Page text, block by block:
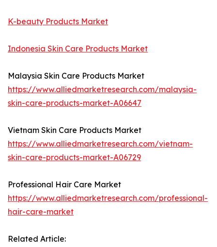
K-beauty Products Market
Indonesia Skin Care Products Market
Malaysia Skin Care Products Market
https://www.alliedmarketresearch.com/malaysia-
skin-care-products-market-A06647
Vietnam Skin Care Products Market
https://www.alliedmarketresearch.com/vietnam-
skin-care-products-market-A06729
Professional Hair Care Market
https://www.alliedmarketresearch.com/professional-
hair-care-market
Related Article: